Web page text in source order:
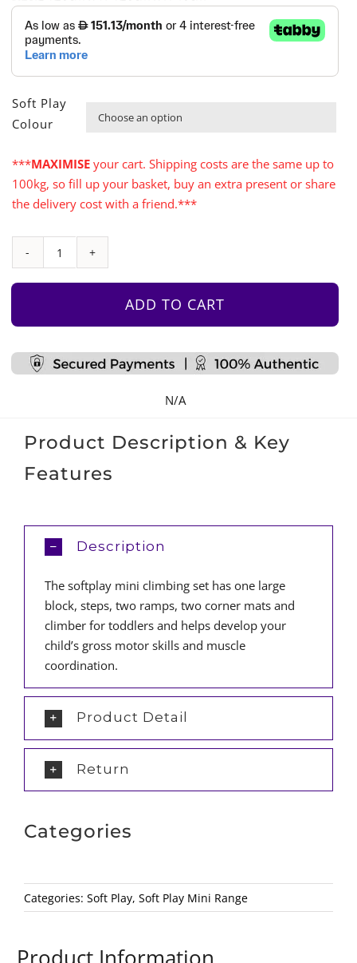
Soft Play
Colour
***MAXIMISE your cart. Shipping costs are the same up to
100kg, so fill up your basket, buy an extra present or share
the delivery cost with a friend.***
Mini
Climbing
ADD TO CART
N/A
Product Description & Key
Features
Description
The softplay mini climbing set has one large
block, steps, two ramps, two corner mats and
climber for toddlers and helps develop your
child’s gross motor skills and muscle
coordination.
Product Detail
Return
Categories
Categories: Soft Play, Soft Play Mini Range
Product Information